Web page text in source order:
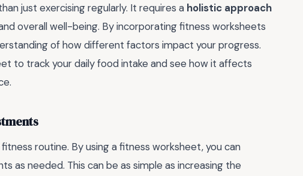
just exercising regularly. It requires a holistic approach
overall well-being. By incorporating fitness worksheets
of how different factors impact your progress.
to track your daily food intake and see how it affects
routine. By using a fitness worksheet, you can
as needed. This can be as simple as increasing the